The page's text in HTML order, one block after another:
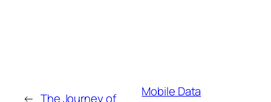
← The Journey of
Mobile Data